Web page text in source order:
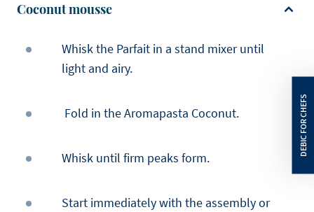
Coconut mousse
Whisk the Parfait in a stand mixer until
light and airy.
Fold in the Aromapasta Coconut.
Whisk until firm peaks form.
Start immediately with the assembly or